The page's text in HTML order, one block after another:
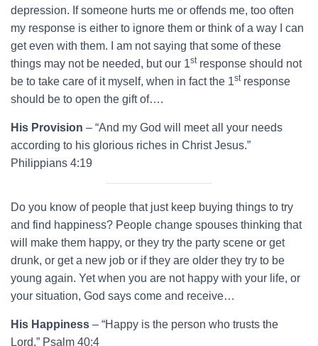
depression. If someone hurts me or offends me, too often
my response is either to ignore them or think of a way I can
get even with them. I am not saying that some of these
things may not be needed, but our 1stresponse should not
be to take care of it myself, when in fact the 1stresponse
should be to open the gift of….
His Provision – “And my God will meet all your needs
according to his glorious riches in Christ Jesus.”
Philippians 4:19
Do you know of people that just keep buying things to try
and find happiness? People change spouses thinking that
will make them happy, or they try the party scene or get
drunk, or get a new job or if they are older they try to be
young again. Yet when you are not happy with your life, or
your situation, God says come and receive…
His Happiness – “Happy is the person who trusts the
Lord.” Psalm 40:4